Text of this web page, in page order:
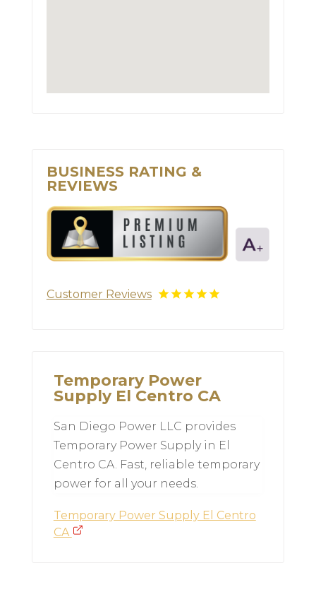
BUSINESS RATING &
REVIEWS
Customer Reviews
Temporary Power
Supply El Centro CA
San Diego Power LLC provides
Temporary Power Supply in El
Centro CA. Fast, reliable temporary
power for all your needs.
Temporary Power Supply El Centro
CA